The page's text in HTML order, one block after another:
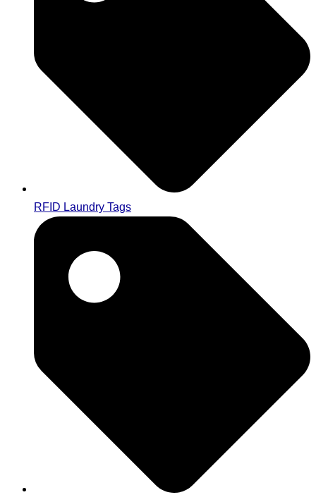
RFID Laundry Tags